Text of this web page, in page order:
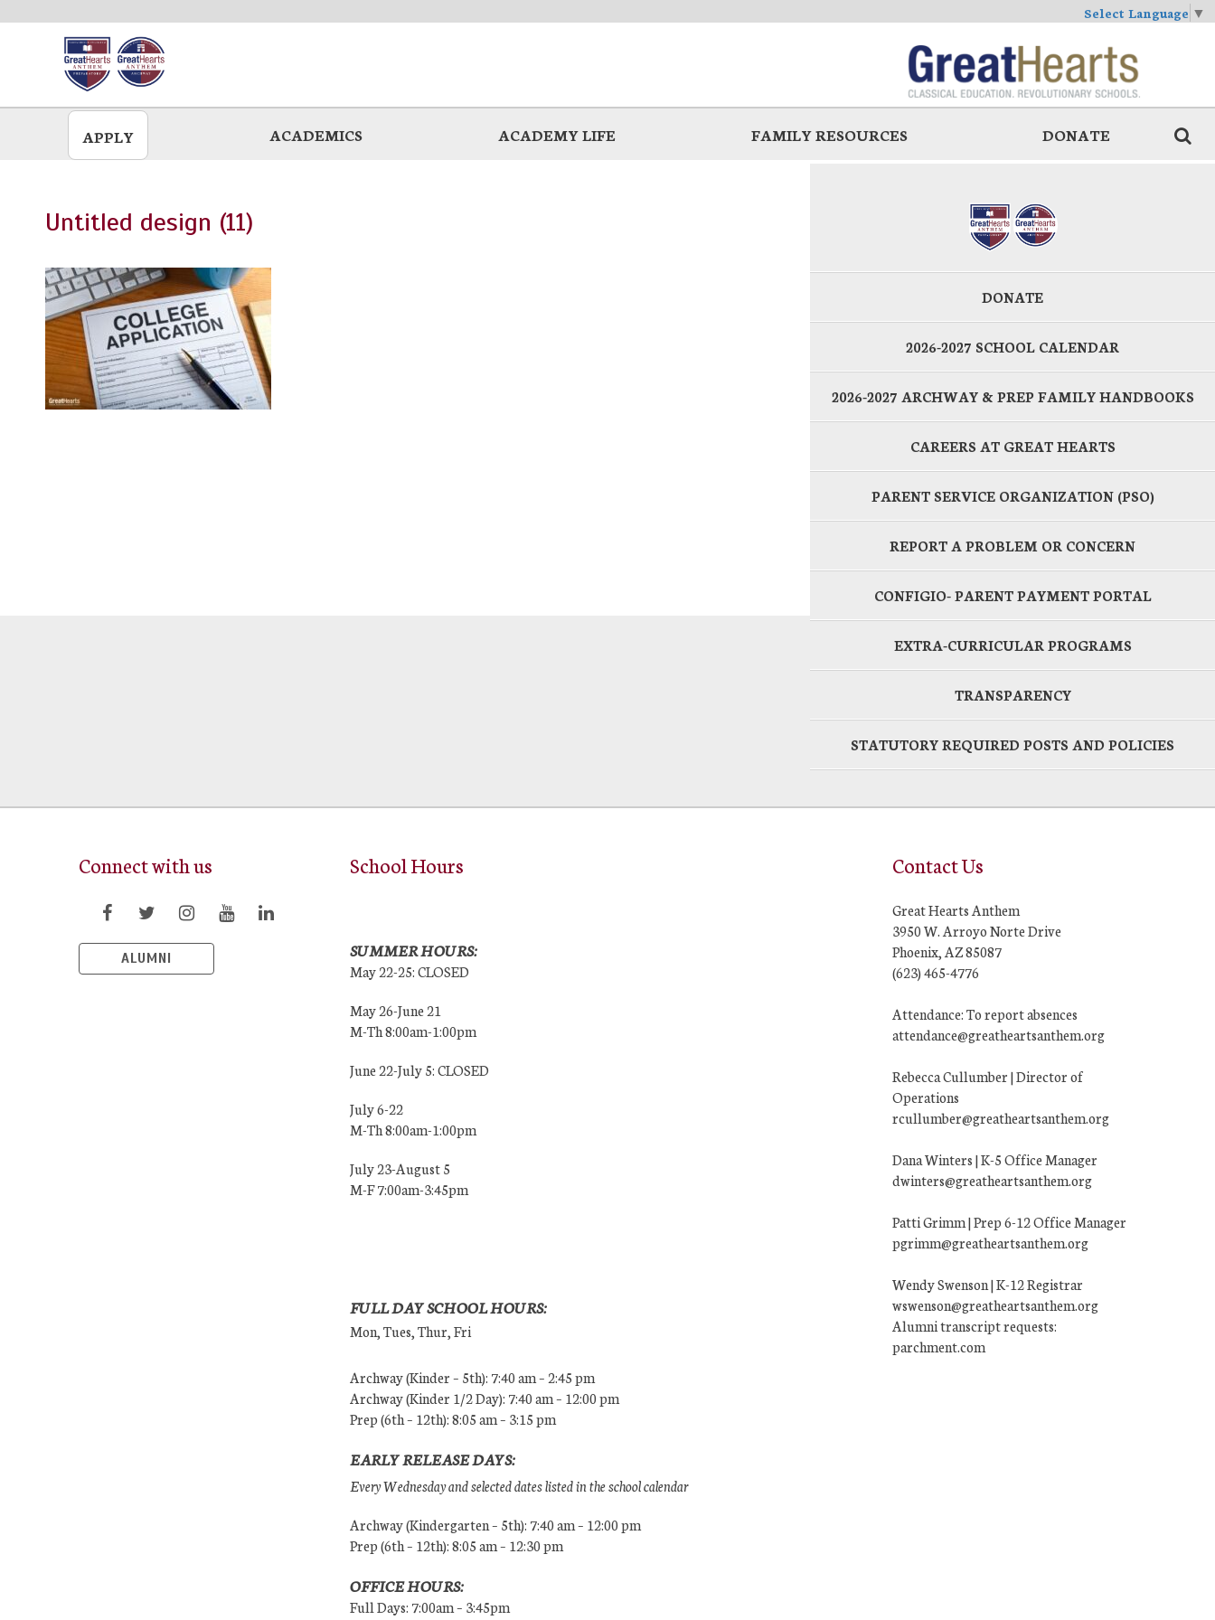
Select Language ▼
APPLY ACADEMICS ACADEMY LIFE FAMILY RESOURCES DONATE
Untitled design (11)
DONATE
2026-2027 SCHOOL CALENDAR
2026-2027 ARCHWAY & PREP FAMILY HANDBOOKS
CAREERS AT GREAT HEARTS
PARENT SERVICE ORGANIZATION (PSO)
REPORT A PROBLEM OR CONCERN
CONFIGIO- PARENT PAYMENT PORTAL
EXTRA-CURRICULAR PROGRAMS
TRANSPARENCY
STATUTORY REQUIRED POSTS AND POLICIES
Connect with us
ALUMNI
School Hours
SUMMER HOURS:
May 22-25: CLOSED
May 26-June 21
M-Th 8:00am-1:00pm
June 22-July 5: CLOSED
July 6-22
M-Th 8:00am-1:00pm
July 23-August 5
M-F 7:00am-3:45pm
FULL DAY SCHOOL HOURS:
Mon, Tues, Thur, Fri
Archway (Kinder – 5th): 7:40 am – 2:45 pm
Archway (Kinder 1/2 Day): 7:40 am – 12:00 pm
Prep (6th – 12th): 8:05 am – 3:15 pm
EARLY RELEASE DAYS:
Every Wednesday and selected dates listed in the school calendar
Archway (Kindergarten – 5th): 7:40 am – 12:00 pm
Prep (6th – 12th): 8:05 am – 12:30 pm
OFFICE HOURS:
Full Days: 7:00am – 3:45pm
Contact Us
Great Hearts Anthem
3950 W. Arroyo Norte Drive
Phoenix, AZ 85087
(623) 465-4776
Attendance: To report absences
attendance@greatheartsanthem.org
Rebecca Cullumber | Director of
Operations
rcullumber@greatheartsanthem.org
Dana Winters | K-5 Office Manager
dwinters@greatheartsanthem.org
Patti Grimm | Prep 6-12 Office Manager
pgrimm@greatheartsanthem.org
Wendy Swenson | K-12 Registrar
wswenson@greatheartsanthem.org
Alumni transcript requests:
parchment.com